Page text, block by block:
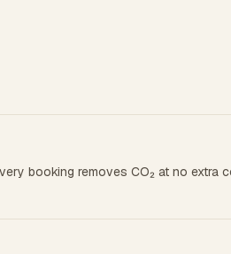
booking removes CO₂ at no extra